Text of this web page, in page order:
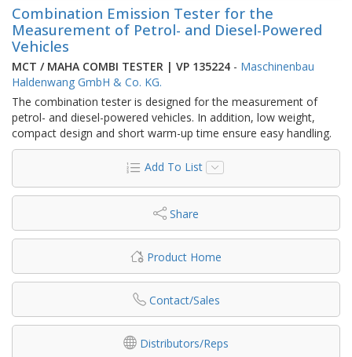
Combination Emission Tester for the
Measurement of Petrol- and Diesel-Powered
Vehicles
MCT / MAHA COMBI TESTER | VP 135224 - Maschinenbau
Haldenwang GmbH & Co. KG.
The combination tester is designed for the measurement of
petrol- and diesel-powered vehicles. In addition, low weight,
compact design and short warm-up time ensure easy handling.
Add To List
Share
Product Home
Contact/Sales
Distributors/Reps